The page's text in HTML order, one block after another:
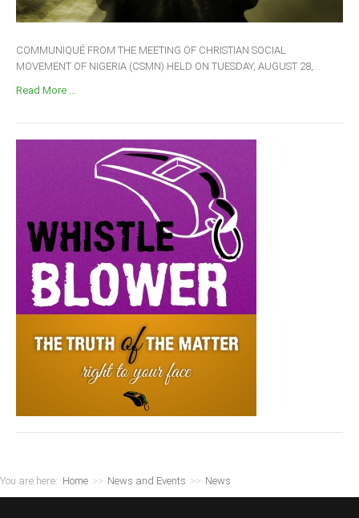
COMMUNIQUÉ FROM THE MEETING OF CHRISTIAN SOCIAL
MOVEMENT OF NIGERIA (CSMN) HELD ON TUESDAY, AUGUST 28,...
Read More ...
You are here: Home >> News and Events >> News